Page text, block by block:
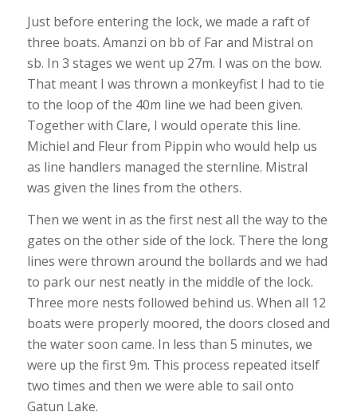
Just before entering the lock, we made a raft of
three boats. Amanzi on bb of Far and Mistral on
sb. In 3 stages we went up 27m. I was on the bow.
That meant I was thrown a monkeyfist I had to tie
to the loop of the 40m line we had been given.
Together with Clare, I would operate this line.
Michiel and Fleur from Pippin who would help us
as line handlers managed the sternline. Mistral
was given the lines from the others.
Then we went in as the first nest all the way to the
gates on the other side of the lock. There the long
lines were thrown around the bollards and we had
to park our nest neatly in the middle of the lock.
Three more nests followed behind us. When all 12
boats were properly moored, the doors closed and
the water soon came. In less than 5 minutes, we
were up the first 9m. This process repeated itself
two times and then we were able to sail onto
Gatun Lake.